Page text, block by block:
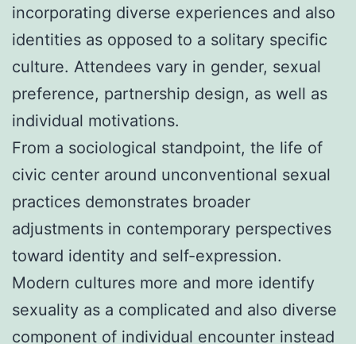
incorporating diverse experiences and also
identities as opposed to a solitary specific
culture. Attendees vary in gender, sexual
preference, partnership design, as well as
individual motivations.
From a sociological standpoint, the life of
civic center around unconventional sexual
practices demonstrates broader
adjustments in contemporary perspectives
toward identity and self-expression.
Modern cultures more and more identify
sexuality as a complicated and also diverse
component of individual encounter instead